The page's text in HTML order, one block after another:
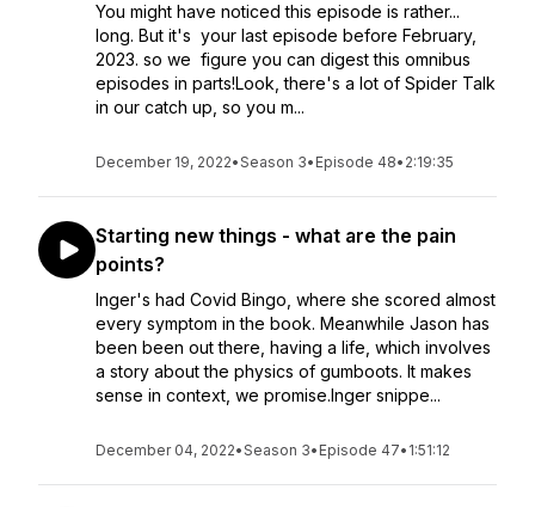
You might have noticed this episode is rather...
long. But it's your last episode before February,
2023. so we figure you can digest this omnibus
episodes in parts!Look, there's a lot of Spider Talk
in our catch up, so you m...
December 19, 2022•Season 3• Episode 48• 2:19:35
Starting new things - what are the pain
points?
Inger's had Covid Bingo, where she scored almost
every symptom in the book. Meanwhile Jason has
been been out there, having a life, which involves
a story about the physics of gumboots. It makes
sense in context, we promise.Inger snippe...
December 04, 2022•Season 3• Episode 47• 1:51:12